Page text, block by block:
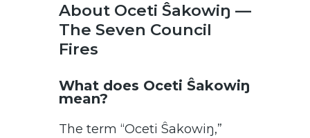
About Oceti Ŝakowiŋ —
The Seven Council
Fires
What does Oceti Ŝakowiŋ
mean?
The term “Oceti Ŝakowiŋ,”